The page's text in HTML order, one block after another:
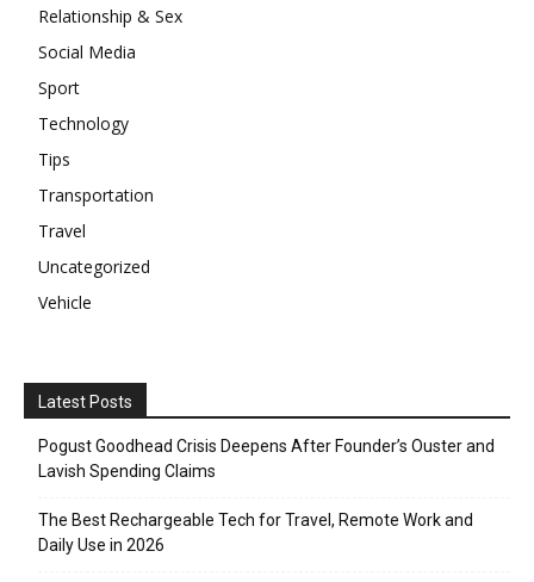
Relationship & Sex
Social Media
Sport
Technology
Tips
Transportation
Travel
Uncategorized
Vehicle
Latest Posts
Pogust Goodhead Crisis Deepens After Founder’s Ouster and
Lavish Spending Claims
The Best Rechargeable Tech for Travel, Remote Work and
Daily Use in 2026